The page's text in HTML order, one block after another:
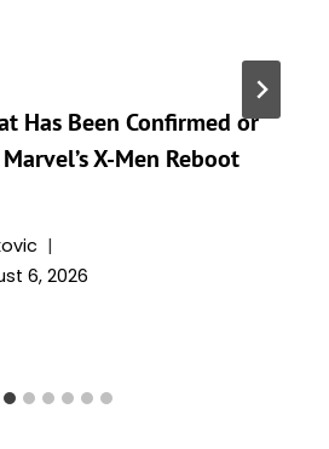
Has Been Confirmed or
X-Men Reboot
6, 2026